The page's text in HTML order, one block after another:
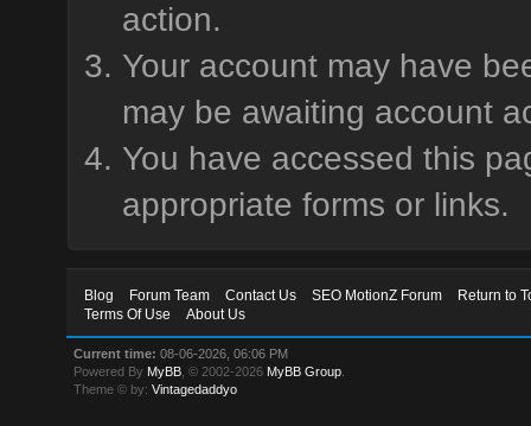
action.
Your account may have
may be awaiting account
You have accessed this
appropriate forms or links.
Blog Forum Team Contact Us SEO MotionZ Forum
Return to
Terms Of Use
About Us
Current time: 08-06-2026, 06:06 PM
Powered By MyBB , © 2002-2026 MyBB Group
Theme © by:Vintagedaddyo